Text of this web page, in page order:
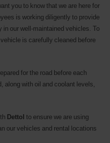
you to know that we are here for
is working diligently to provide
our well-maintained vehicles. To
is carefully cleaned before
for the road before each
with oil and coolant levels,
Dettol to ensure we are using
our vehicles and rental locations